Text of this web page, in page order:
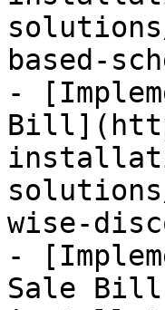
based-
-
wise-
-
Sale